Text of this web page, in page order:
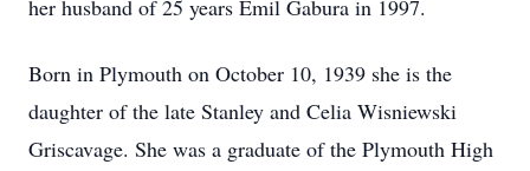
her husband of 25 years Emil Gabura in 1997.
Born in Plymouth on October 10, 1939 she is the
daughter of the late Stanley and Celia Wisniewski
Griscavage. She was a graduate of the Plymouth High